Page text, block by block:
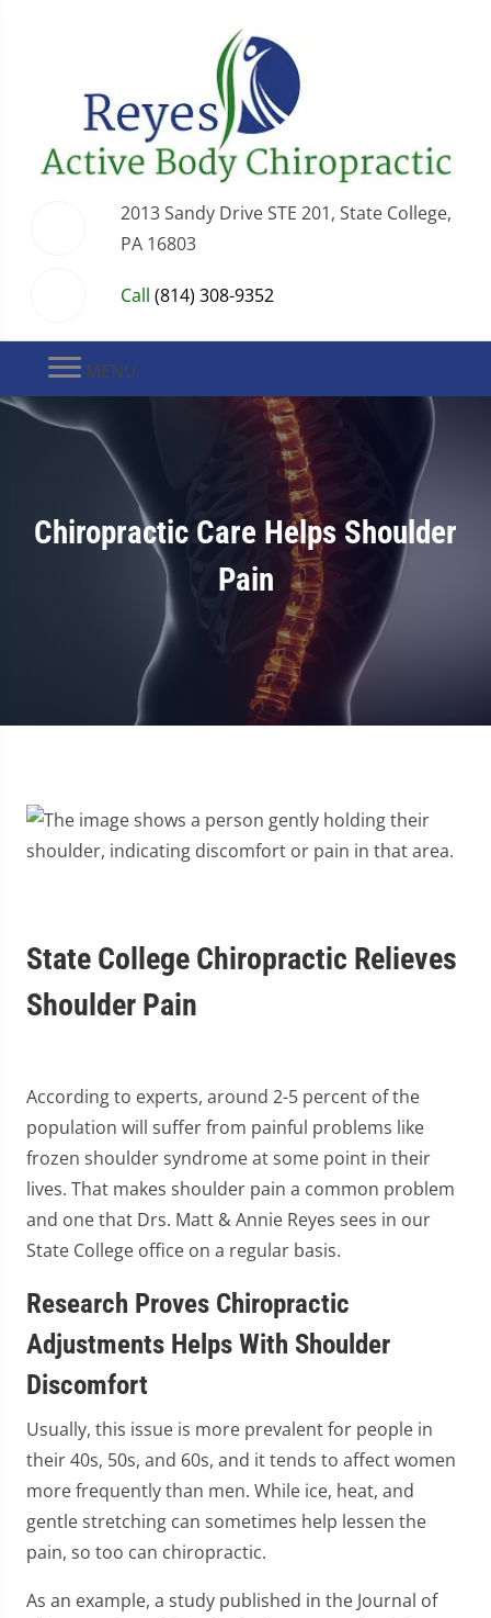
2013 Sandy Drive STE 201, State College,
PA 16803
Call (814) 308-9352
MENU
Chiropractic Care Helps Shoulder
Pain
State College Chiropractic Relieves
Shoulder Pain
According to experts, around 2-5 percent of the
population will suffer from painful problems like
frozen shoulder syndrome at some point in their
lives. That makes shoulder pain a common problem
and one that Drs. Matt & Annie Reyes sees in our
State College office on a regular basis.
Research Proves Chiropractic
Adjustments Helps With Shoulder
Discomfort
Usually, this issue is more prevalent for people in
their 40s, 50s, and 60s, and it tends to affect women
more frequently than men. While ice, heat, and
gentle stretching can sometimes help lessen the
pain, so too can chiropractic.
As an example, a study published in the Journal of